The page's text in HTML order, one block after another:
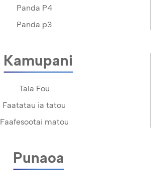
Panda P4
Panda p3
Kamupani
Tala Fou
Faatatau ia tatou
Faafesootai matou
Punaoa